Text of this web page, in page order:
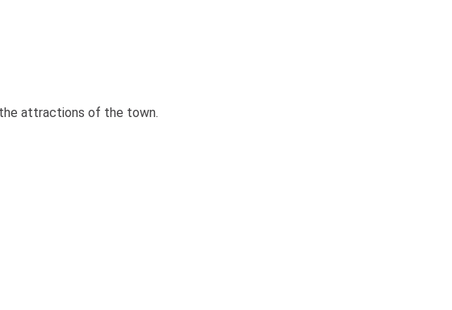
attractions of the town.